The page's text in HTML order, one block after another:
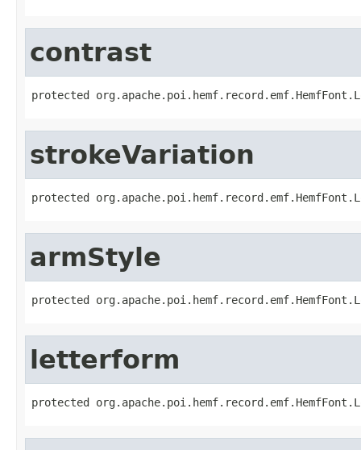
contrast
protected
strokeVariation
protected
armStyle
protected
letterform
protected